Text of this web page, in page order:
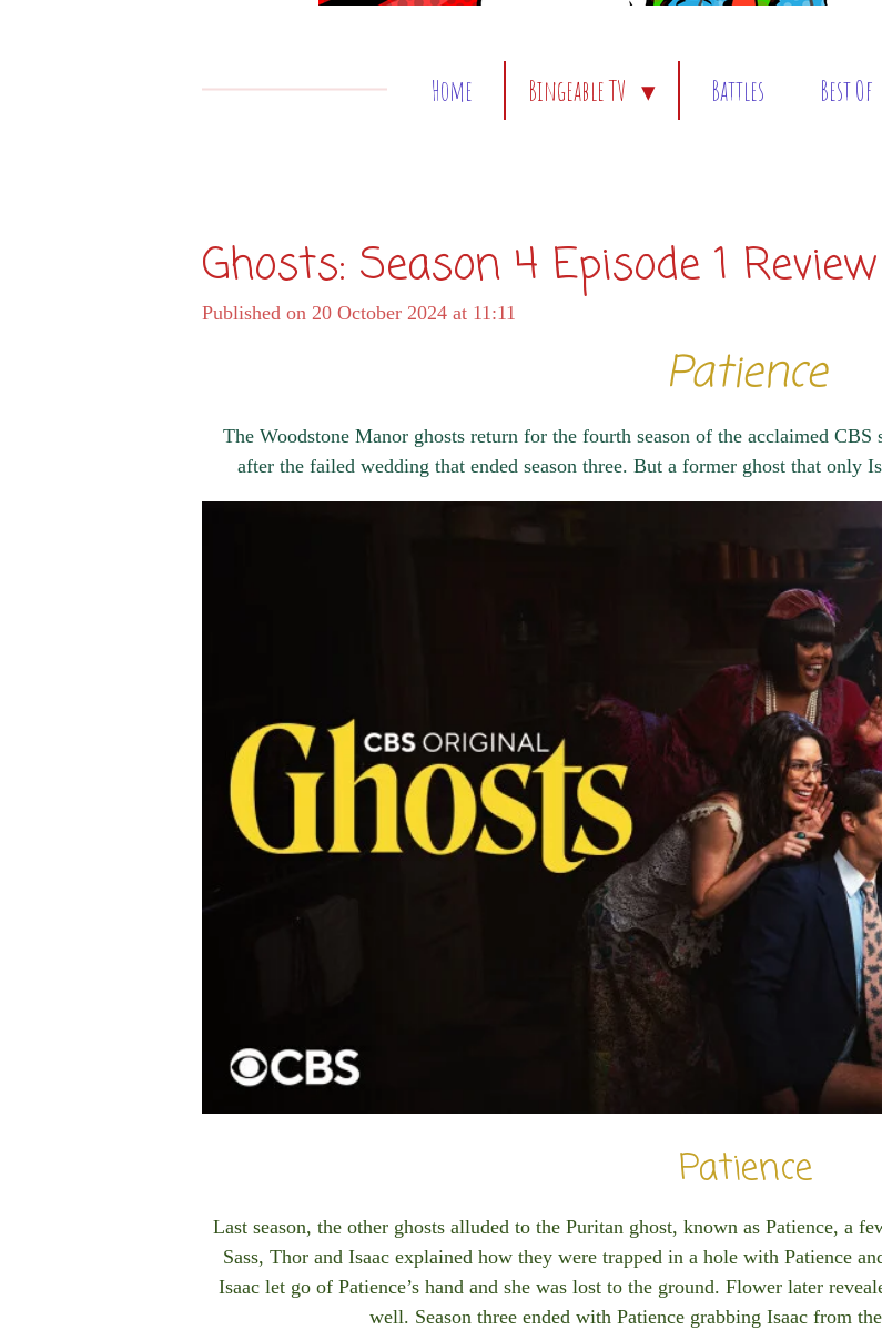
Home Bingeable TV Battles Best Of
Ghosts: Season 4 Episode 1 Review
Published on 20 October 2024 at 11:11
Patience
The Woodstone Manor ghosts return for the fourth season of the acclaimed CBS
after the failed wedding that ended season three. But a former ghost that only
Patience
Last season, the other ghosts alluded to the Puritan ghost, known as Patience, a
Sass, Thor and Isaac explained how they were trapped in a hole with Patience
Isaac let go of Patience’s hand and she was lost to the ground. Flower later
well. Season three ended with Patience grabbing Isaac from